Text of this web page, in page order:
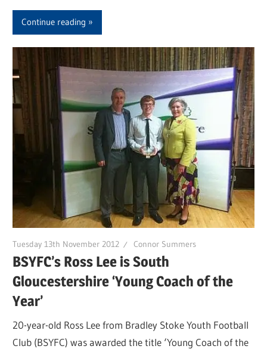
Continue reading
Tuesday 13th November 2012 Connor Summers
BSYFC’s Ross Lee is South
Gloucestershire ‘Young Coach of the
Year’
20-year-old Ross Lee from Bradley Stoke Youth Football
Club (BSYFC) was awarded the title ‘Young Coach of the